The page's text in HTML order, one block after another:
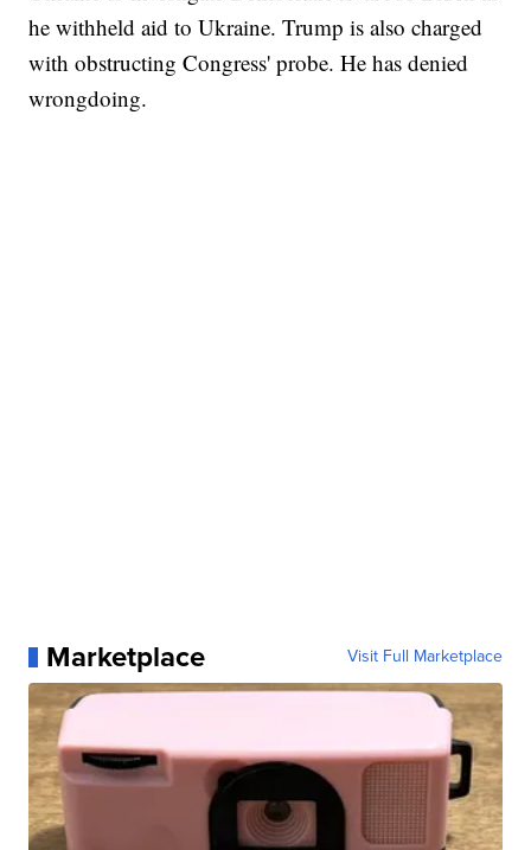
he withheld aid to Ukraine. Trump is also charged
with obstructing Congress' probe. He has denied
wrongdoing.
Marketplace Visit Full Marketplace